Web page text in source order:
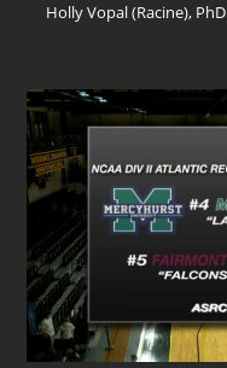
Holly Vopal (Racine), PhD